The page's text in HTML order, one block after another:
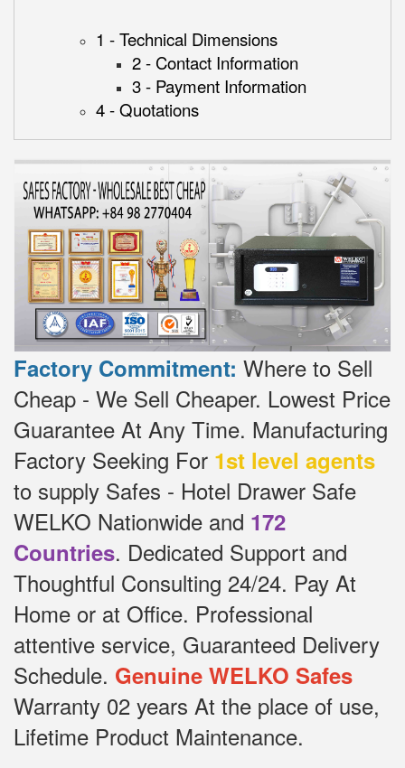
1 - Technical Dimensions
2 - Contact Information
3 - Payment Information
4 - Quotations
Factory Commitment: Where to Sell
Cheap - We Sell Cheaper. Lowest Price
Guarantee At Any Time. Manufacturing
Factory Seeking For 1st level agents
to supply Safes - Hotel Drawer Safe
WELKO Nationwide and 172
Countries. Dedicated Support and
Thoughtful Consulting 24/24. Pay At
Home or at Office. Professional
attentive service, Guaranteed Delivery
Schedule. Genuine WELKO Safes
Warranty 02 years At the place of use,
Lifetime Product Maintenance.